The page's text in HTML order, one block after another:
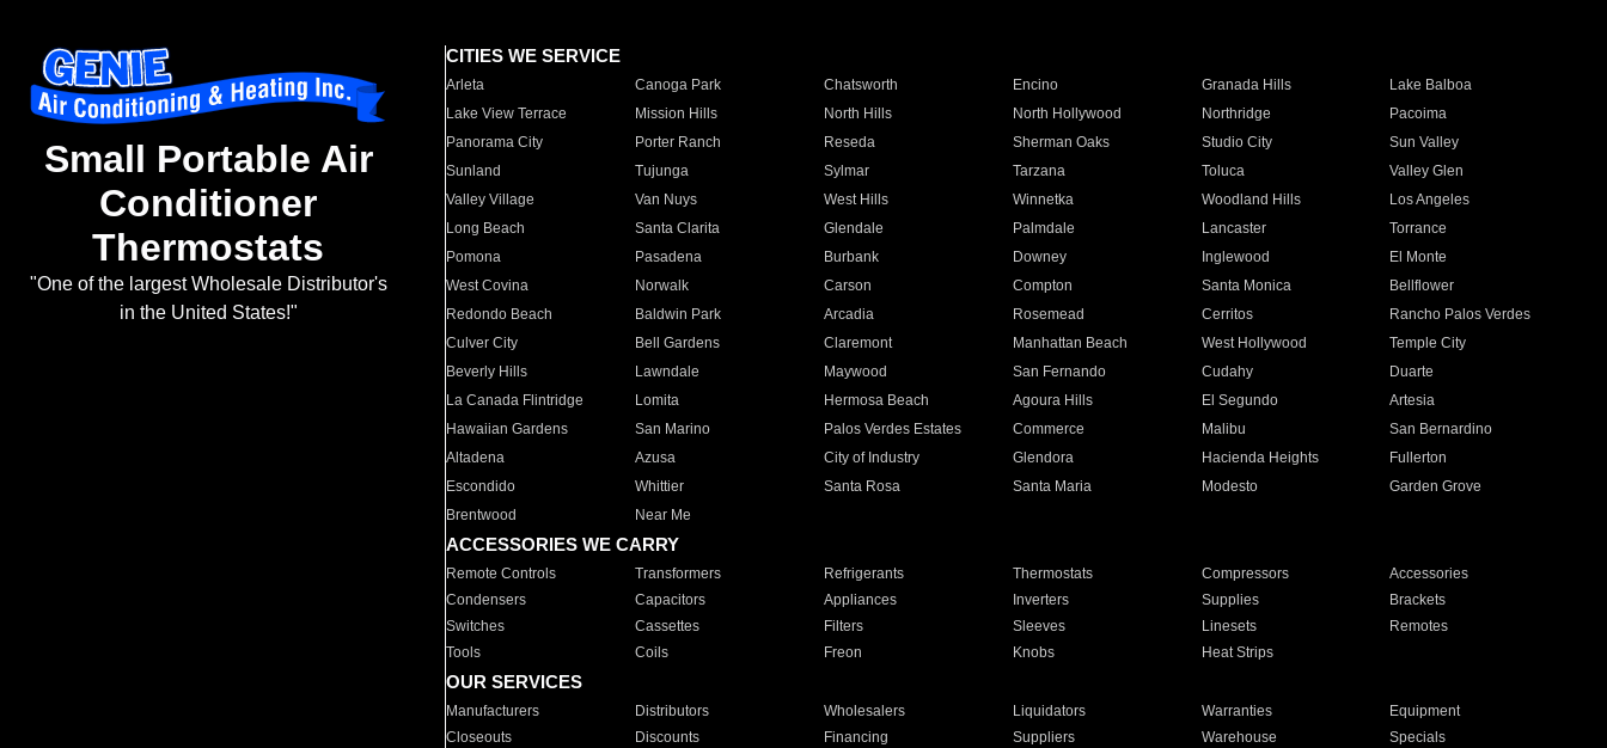
Small Portable Air
Conditioner
Thermostats
"One of the largest Wholesale Distributor's
in the United States!"
CITIES WE SERVICE
Arleta Canoga Park Chatsworth Encino Granada Hills
Lake Balboa
Lake View Terrace
Mission Hills North Hills North Hollywood Northridge
Pacoima
Panorama City
Porter Ranch Reseda Sherman Oaks Studio City
Sun Valley
Sunland
Tujunga Sylmar Tarzana Toluca
Valley Glen
Valley Village
Van Nuys West Hills Winnetka Woodland Hills
Los Angeles
Long Beach
Santa Clarita Glendale Palmdale Lancaster
Torrance
Pomona
Pasadena Burbank Downey Inglewood
El Monte
West Covina
Norwalk Carson Compton Santa Monica
Bellflower
Redondo Beach
Baldwin Park Arcadia Rosemead Cerritos
Rancho Palos Verdes
Culver City
Bell Gardens Claremont Manhattan Beach West Hollywood
Temple City
Beverly Hills
Lawndale Maywood San Fernando Cudahy
Duarte
La Canada Flintridge
Lomita Hermosa Beach Agoura Hills El Segundo
Artesia
Hawaiian Gardens
San Marino Palos Verdes Estates Commerce Malibu
San Bernardino
Altadena
Azusa City of Industry Glendora Hacienda Heights
Fullerton
Escondido
Whittier Santa Rosa Santa Maria Modesto
Garden Grove
Brentwood
Near Me
ACCESSORIES WE CARRY
Remote Controls Transformers Refrigerants Thermostats Compressors
Accessories
Condensers
Capacitors Appliances Inverters Supplies
Brackets
Switches
Cassettes Filters Sleeves Linesets
Remotes
Tools
Coils Freon Knobs Heat Strips
OUR SERVICES
Manufacturers Distributors Wholesalers Liquidators Warranties
Equipment
Closeouts
Discounts Financing Suppliers Warehouse Specials